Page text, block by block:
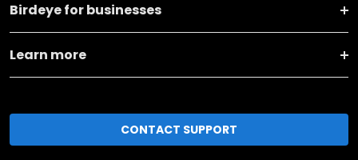
Birdeye for businesses
Learn more
CONTACT SUPPORT